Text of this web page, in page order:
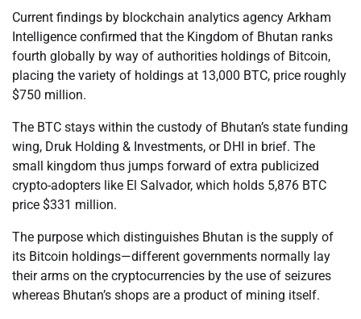
Current findings by blockchain analytics agency Arkham
Intelligence confirmed that the Kingdom of Bhutan ranks
fourth globally by way of authorities holdings of Bitcoin,
placing the variety of holdings at 13,000 BTC, price roughly
$750 million.
The BTC stays within the custody of Bhutan’s state funding
wing, Druk Holding & Investments, or DHI in brief. The
small kingdom thus jumps forward of extra publicized
crypto-adopters like El Salvador, which holds 5,876 BTC
price $331 million.
The purpose which distinguishes Bhutan is the supply of
its Bitcoin holdings—different governments normally lay
their arms on the cryptocurrencies by the use of seizures
whereas Bhutan’s shops are a product of mining itself.